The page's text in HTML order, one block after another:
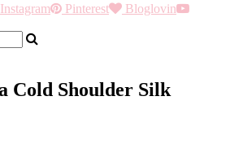
Instagram Pinterest
Bloglovin
Cold Shoulder Silk